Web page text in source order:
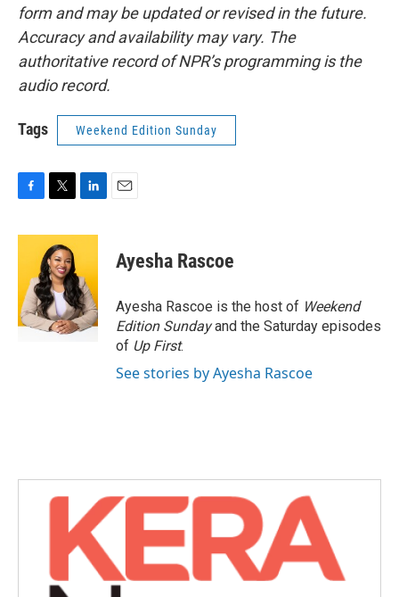
form and may be updated or revised in the future.
Accuracy and availability may vary. The
authoritative record of NPR’s programming is the
audio record.
Tags Weekend Edition Sunday
c
o
o
k
i
t
t
e
r
n
e
d
I
n
Ayesha Rascoe
Ayesha Rascoe is the host of Weekend
Edition Sundayand the Saturday episodes
of Up First.
See stories by Ayesha Rascoe